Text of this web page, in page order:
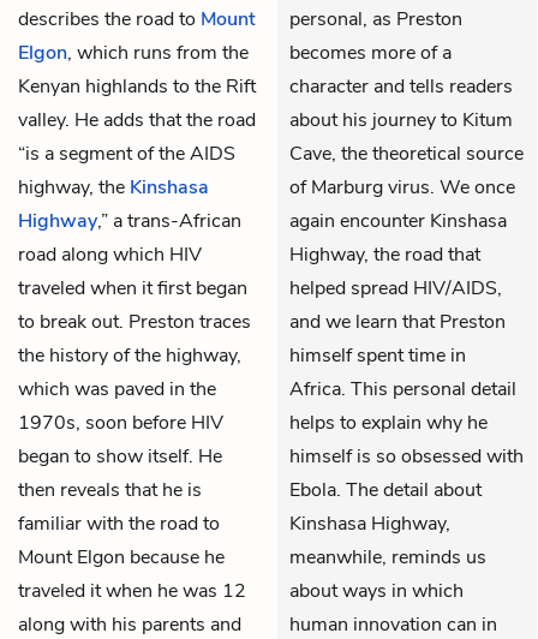
describes the road to Mount
Elgon, which runs from the
Kenyan highlands to the Rift
valley. He adds that the road
“is a segment of the AIDS
highway, the Kinshasa
Highway,” a trans-African
road along which HIV
traveled when it first began
to break out. Preston traces
the history of the highway,
which was paved in the
1970s, soon before HIV
began to show itself. He
then reveals that he is
familiar with the road to
Mount Elgon because he
traveled it when he was 12
along with his parents and
personal, as Preston
becomes more of a
character and tells readers
about his journey to Kitum
Cave, the theoretical source
of Marburg virus. We once
again encounter Kinshasa
Highway, the road that
helped spread HIV/AIDS,
and we learn that Preston
himself spent time in
Africa. This personal detail
helps to explain why he
himself is so obsessed with
Ebola. The detail about
Kinshasa Highway,
meanwhile, reminds us
about ways in which
human innovation can in